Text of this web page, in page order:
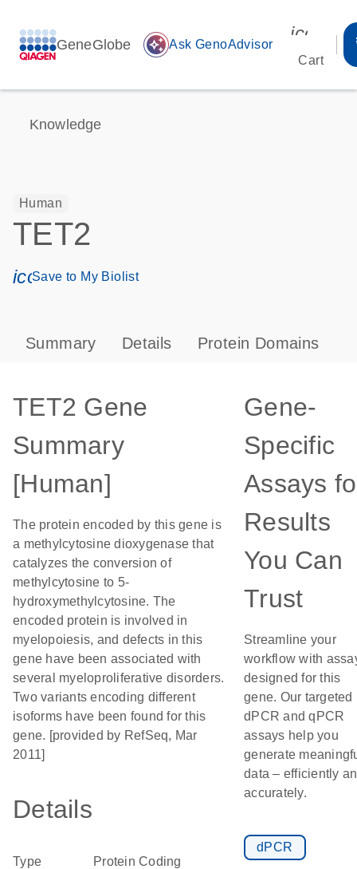
GeneGlobe auto_awesome Ask GenoAdvisor
Cart
Knowledge
Human
TET2
icon_0171_ls_qf_save_program-s
Save to My Biolist
Summary Details Protein Domains
TET2 Gene
Summary
[Human]
The protein encoded by this gene is
a methylcytosine dioxygenase that
catalyzes the conversion of
methylcytosine to 5-
hydroxymethylcytosine. The
encoded protein is involved in
myelopoiesis, and defects in this
gene have been associated with
several myeloproliferative disorders.
Two variants encoding different
isoforms have been found for this
gene. [provided by RefSeq, Mar
2011]
Details
Type Protein Coding
Gene-
Specific
Assays
Results
You Can
Trust
Streamline your
workflow with
designed for this
gene. Our targeted
dPCR and qPCR
assays help you
generate
data – efficiently
accurately.
dPCR